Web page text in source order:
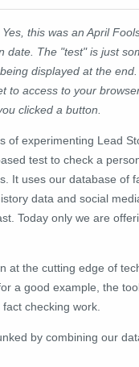
Yes, this was an April
date. The "test" is just
displayed at the
to access to your
clicked a button.
of experimenting Lead
test to check a
It uses our database of
data and social
Today only we are
at the cutting edge of
a good example, the
checking work.
by combining our